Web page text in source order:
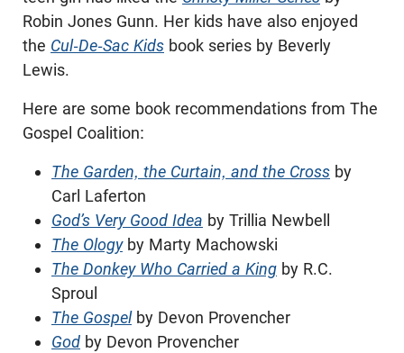
Robin Jones Gunn. Her kids have also enjoyed
the Cul-De-Sac Kids book series by Beverly
Lewis.
Here are some book recommendations from The
Gospel Coalition:
The Garden, the Curtain, and the Cross by
Carl Laferton
God’s Very Good Idea by Trillia Newbell
The Ologyby Marty Machowski
The Donkey Who Carried a King by R.C.
Sproul
The Gospelby Devon Provencher
God by Devon Provencher